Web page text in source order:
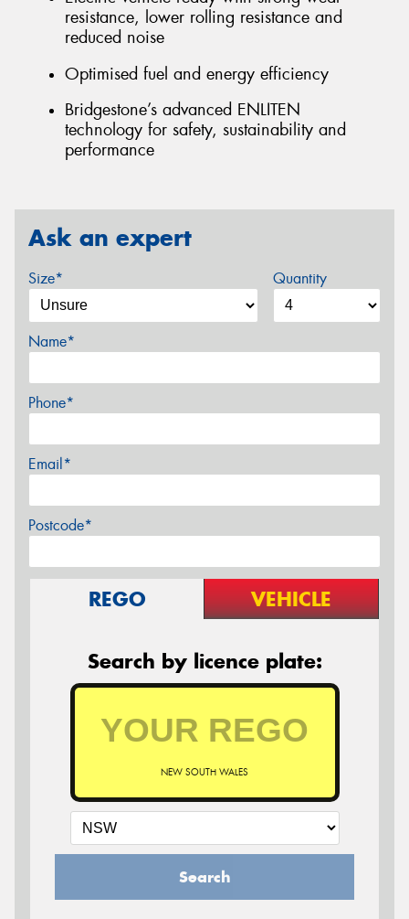
resistance, lower rolling resistance and
reduced noise
Optimised fuel and energy efficiency
Bridgestone’s advanced ENLITEN
technology for safety, sustainability and
performance
Ask an expert
Size* Quantity
Name*
Phone*
Email*
Postcode*
REGO VEHICLE
Search by licence plate:
NEW SOUTH WALES
Search